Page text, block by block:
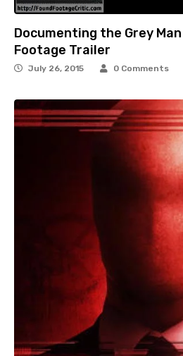
Documenting the Grey Man
Footage Trailer
July 26, 2015 0 Comments